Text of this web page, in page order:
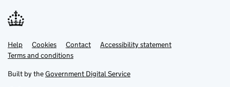
Support links
Help Cookies Contact
Accessibility statement
Terms and conditions
Built by theGovernment Digital Service